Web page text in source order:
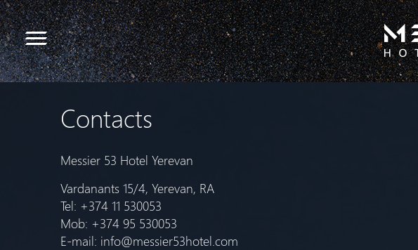
Contacts
Messier 53 Hotel Yerevan
Vardanants 15/4, Yerevan, RA
Tel: +374 11 530053
Mob: +374 95 530053
E-mail: info@messier53hotel.com